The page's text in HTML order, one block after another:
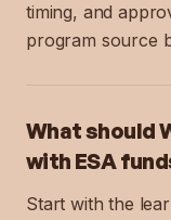
timing, and
program source
What should
with ESA
Start with the